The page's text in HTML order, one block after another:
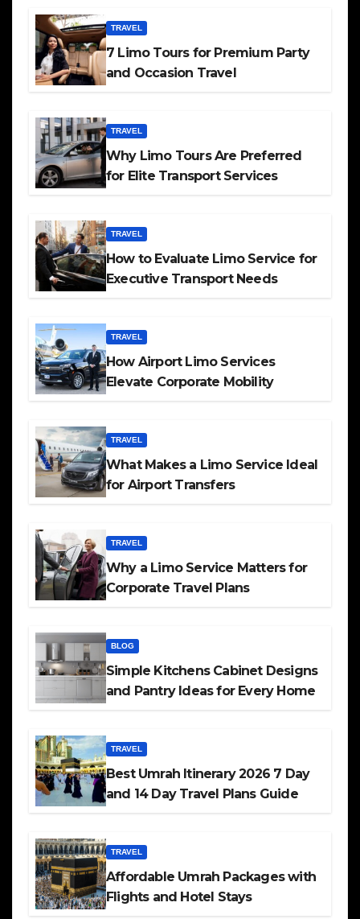
TRAVEL
7 Limo Tours for Premium Party
and Occasion Travel
TRAVEL
Why Limo Tours Are Preferred
for Elite Transport Services
TRAVEL
How to Evaluate Limo Service for
Executive Transport Needs
TRAVEL
How Airport Limo Services
Elevate Corporate Mobility
TRAVEL
What Makes a Limo Service Ideal
for Airport Transfers
TRAVEL
Why a Limo Service Matters for
Corporate Travel Plans
BLOG
Simple Kitchens Cabinet Designs
and Pantry Ideas for Every Home
TRAVEL
Best Umrah Itinerary 2026 7 Day
and 14 Day Travel Plans Guide
TRAVEL
Affordable Umrah Packages with
Flights and Hotel Stays